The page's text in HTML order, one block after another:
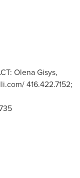
Olena Gisys,
/ 416.422.7152;